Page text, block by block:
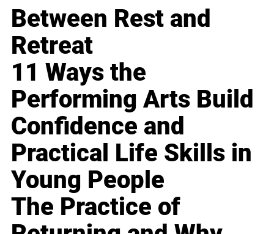
Between Rest and
Retreat
11 Ways the
Performing Arts Build
Confidence and
Practical Life Skills in
Young People
The Practice of